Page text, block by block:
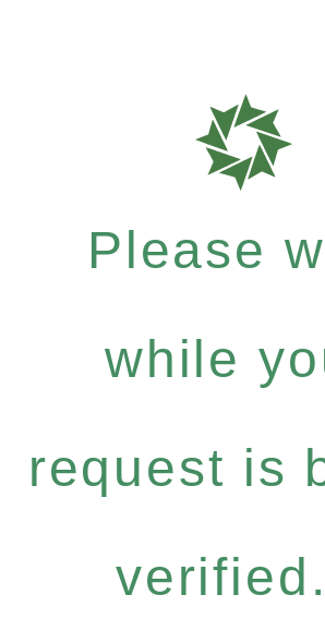
Please
while
request is